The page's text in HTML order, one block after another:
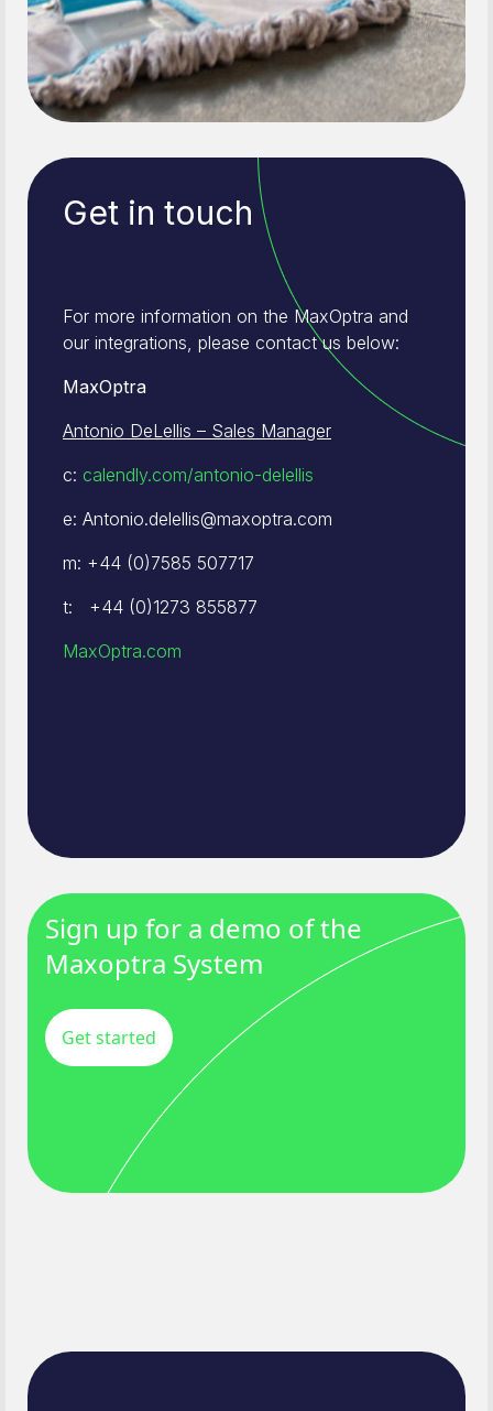
Get in touch
For more information on the MaxOptra and
our integrations, please contact us below:
MaxOptra
Antonio DeLellis – Sales Manager
c: calendly.com/antonio-delellis
e: Antonio.delellis@maxoptra.com
m: +44 (0)7585 507717
t: +44 (0)1273 855877
MaxOptra.com
Sign up for a demo of the
Maxoptra System
Get started